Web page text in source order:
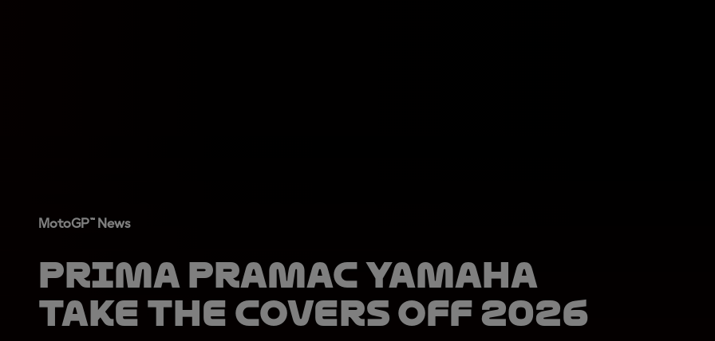
MotoGP™ News
Prima Pramac Yamaha
take the covers off 2026